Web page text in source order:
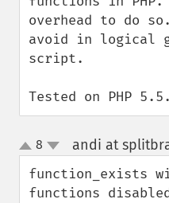
overhead to do
avoid in logical
script.
Tested on PHP
up
down
8 andi at
function_exists
functions